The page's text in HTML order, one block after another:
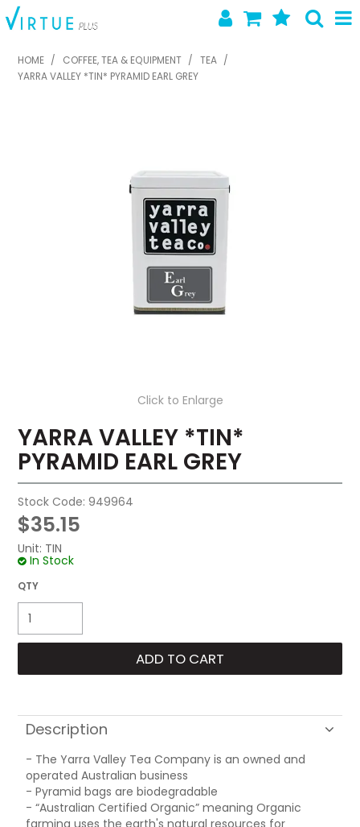
SHOP NOW
SPECIALS
NEW PRODUCTS
FEATURED PRODUCTS
CONTACT US
HOME / COFFEE, TEA & EQUIPMENT / TEA /
YARRA VALLEY *TIN* PYRAMID EARL GREY
Click to Enlarge
YARRA VALLEY *TIN*
PYRAMID EARL GREY
Stock Code: 949964
$35.15
Unit: TIN
In Stock
Description
- The Yarra Valley Tea Company is an owned and
operated Australian business
- Pyramid bags are biodegradable
- “Australian Certified Organic” meaning Organic